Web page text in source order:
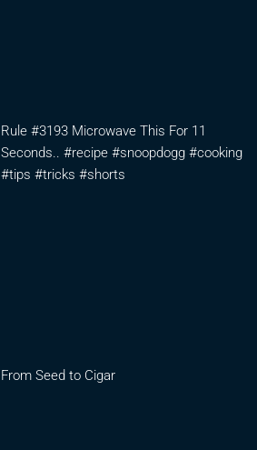
Rule #3193 Microwave This For 11
Seconds.. #recipe #snoopdogg #cooking
#tips #tricks #shorts
From Seed to Cigar